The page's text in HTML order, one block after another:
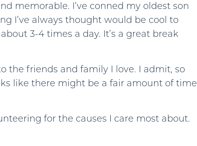
memorable. I’ve conned my oldest son
I’ve always thought would be cool to
3-4 times a day. It’s a great break
the friends and family I love. I admit, so
like there might be a fair amount of time
for the causes I care most about.